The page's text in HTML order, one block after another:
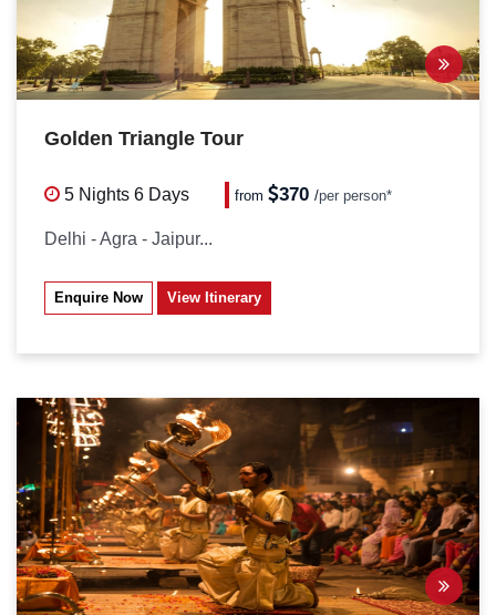
Golden Triangle Tour
5 Nights 6 Days from 370/per person*
Delhi - Agra - Jaipur...
Enquire Now View Itinerary